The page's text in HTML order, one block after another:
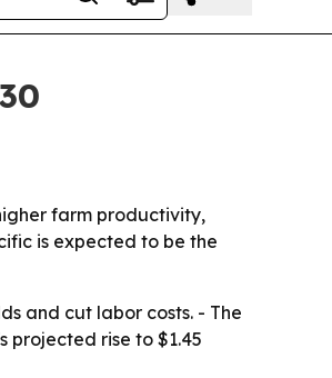
farm productivity,
is expected to be the
and cut labor costs. - The
projected rise to $1.45